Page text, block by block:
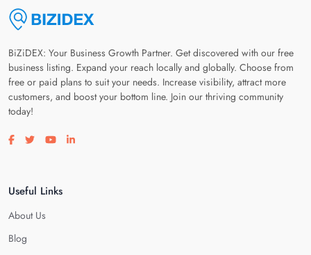
BiZiDEX: Your Business Growth Partner. Get discovered with our free
business listing. Expand your reach locally and globally. Choose from
free or paid plans to suit your needs. Increase visibility, attract more
customers, and boost your bottom line. Join our thriving community
today!
Visit our facebook page
Visit our twitter page
Visit our youtube page
Visit our linkedin page
Useful Links
About Us
Blog